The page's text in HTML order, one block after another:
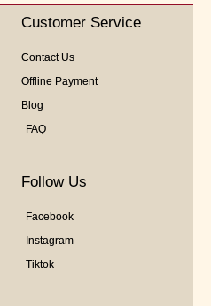
Customer Service
Contact Us
Offline Payment
Blog
FAQ
Follow Us
Facebook
Instagram
Tiktok